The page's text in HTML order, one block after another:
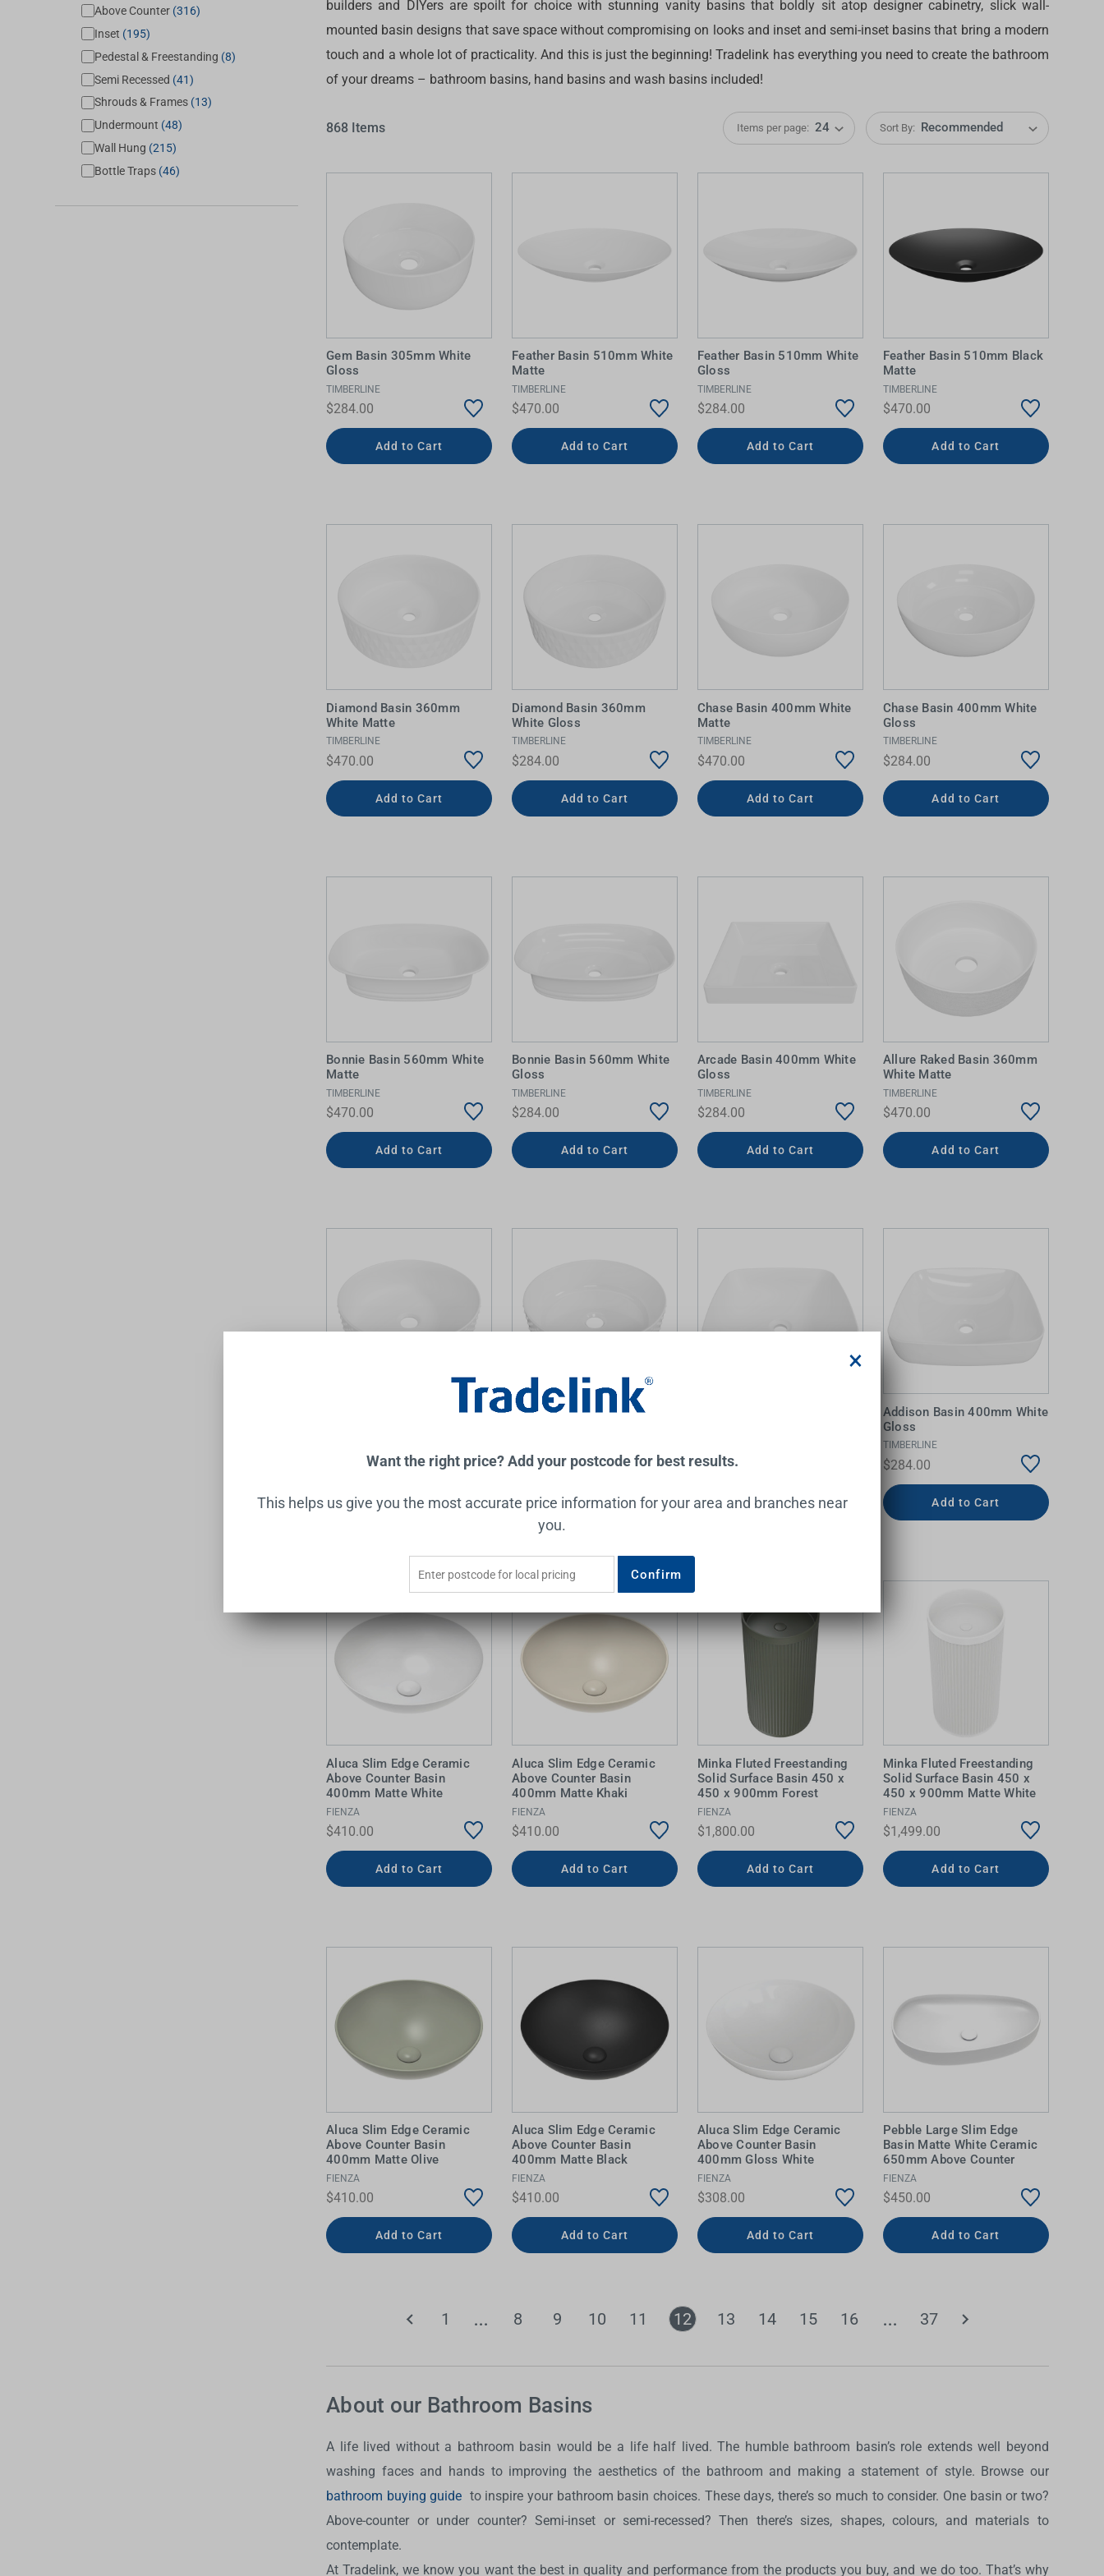
Accessories
Appliances
Assisted Living
Boiling & Chilled Water
Heating & Cooling
Hot Water Systems
Mirrors & Cabinets
Buying Guide Lifestyle Blog
Showers
Tapware
Parts & Accessories
Shop The Look
Buying Guide
Elson
Essentials
Everhard
Fienza
Flexispray
Peppy Taps
Phoenix
Radiant
Above Counter (316)
Inset (195)
Pedestal & Freestanding (8)
Semi Recessed (41)
Shrouds & Frames (13)
Undermount (48)
Wall Hung (215)
Bottle Traps (46)
builders and DIYers are spoilt for choice with stunning vanity basins that boldly sit atop designer cabinetry, slick wall-
mounted basin designs that save space without compromising on looks and inset and semi-inset basins that bring a modern
touch and a whole lot of practicality. And this is just the beginning! Tradelink has everything you need to create the bathroom
of your dreams – bathroom basins, hand basins and wash basins included!
868 Items Items per page: Sort By:
Gem Basin 305mm White
Gloss
TIMBERLINE
$284.00
Add to Cart
Feather Basin 510mm White
Matte
TIMBERLINE
$470.00
Add to Cart
Feather Basin 510mm White
Gloss
TIMBERLINE
$284.00
Add to Cart
Feather Basin 510mm Black
Matte
TIMBERLINE
$470.00
Add to Cart
Diamond Basin 360mm
White Matte
TIMBERLINE
$470.00
Add to Cart
Diamond Basin 360mm
White Gloss
TIMBERLINE
$284.00
Add to Cart
Chase Basin 400mm White
Matte
TIMBERLINE
$470.00
Add to Cart
Chase Basin 400mm White
Gloss
TIMBERLINE
$284.00
Add to Cart
Bonnie Basin 560mm White
Matte
TIMBERLINE
$470.00
Add to Cart
Bonnie Basin 560mm White
Gloss
TIMBERLINE
$284.00
Add to Cart
Arcade Basin 400mm White
Gloss
TIMBERLINE
$284.00
Add to Cart
Allure Raked Basin 360mm
White Matte
TIMBERLINE
$470.00
Add to Cart
Allure Dimple Basin 360mm
$470.00
Add to Cart
Allure Dimple Basin 360mm
$284.00
Add to Cart
$470.00
Add to Cart
Addison Basin 400mm White
Gloss
TIMBERLINE
$284.00
Add to Cart
Aluca Slim Edge Ceramic
Above Counter Basin
400mm Matte White
FIENZA
$410.00
Add to Cart
Aluca Slim Edge Ceramic
Above Counter Basin
400mm Matte Khaki
FIENZA
$410.00
Add to Cart
Minka Fluted Freestanding
Solid Surface Basin 450 x
450 x 900mm Forest
FIENZA
$1,800.00
Add to Cart
Minka Fluted Freestanding
Solid Surface Basin 450 x
450 x 900mm Matte White
FIENZA
$1,499.00
Add to Cart
Aluca Slim Edge Ceramic
Above Counter Basin
400mm Matte Olive
FIENZA
$410.00
Add to Cart
Aluca Slim Edge Ceramic
Above Counter Basin
400mm Matte Black
FIENZA
$410.00
Add to Cart
Aluca Slim Edge Ceramic
Above Counter Basin
400mm Gloss White
FIENZA
$308.00
Add to Cart
Pebble Large Slim Edge
Basin Matte White Ceramic
650mm Above Counter
FIENZA
$450.00
Add to Cart
1 8 9 10 11 12 13 14 15 16 37
About our Bathroom Basins
A life lived without a bathroom basin would be a life half lived. The humble bathroom basin’s role extends well beyond
washing faces and hands to improving the aesthetics of the bathroom and making a statement of style. Browse our
bathroom buying guide to inspire your bathroom basin choices. These days, there’s so much to consider. One basin or two?
Above-counter or under counter? Semi-inset or semi-recessed? Then there’s sizes, shapes, colours, and materials to
contemplate.
At Tradelink, we know you want the best in quality and performance from the products you buy, and we do too. That’s why
Want the right price? Add your postcode for best results.
This helps us give you the most accurate price information for your area and branches near
you.
Confirm
×